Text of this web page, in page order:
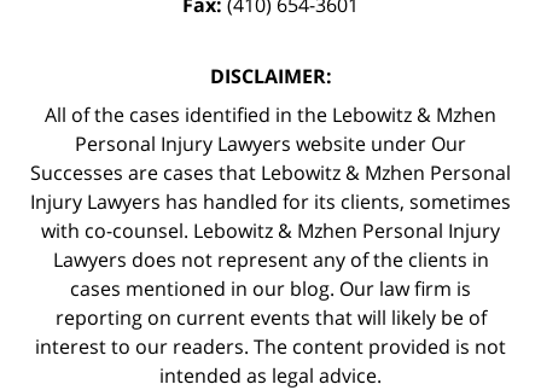
DISCLAIMER:
All of the cases identified in the Lebowitz & Mzhen
Personal Injury Lawyers website under Our
Successes are cases that Lebowitz & Mzhen Personal
Injury Lawyers has handled for its clients, sometimes
with co-counsel. Lebowitz & Mzhen Personal Injury
Lawyers does not represent any of the clients in
cases mentioned in our blog. Our law firm is
reporting on current events that will likely be of
interest to our readers. The content provided is not
intended as legal advice.